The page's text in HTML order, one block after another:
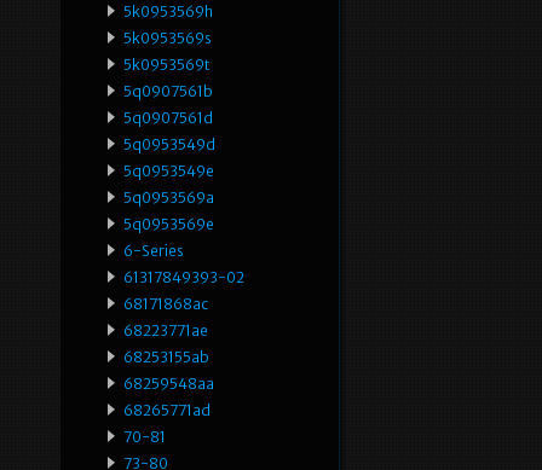
5k0953569h
5k0953569s
5k0953569t
5q0907561b
5q0907561d
5q0953549d
5q0953549e
5q0953569a
5q0953569e
6-Series
61317849393-02
68171868ac
68223771ae
68253155ab
68259548aa
68265771ad
70-81
73-80